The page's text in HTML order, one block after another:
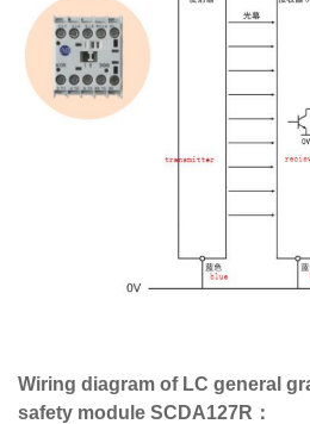
Wiring diagram of LC general
safety module SCDA127R：